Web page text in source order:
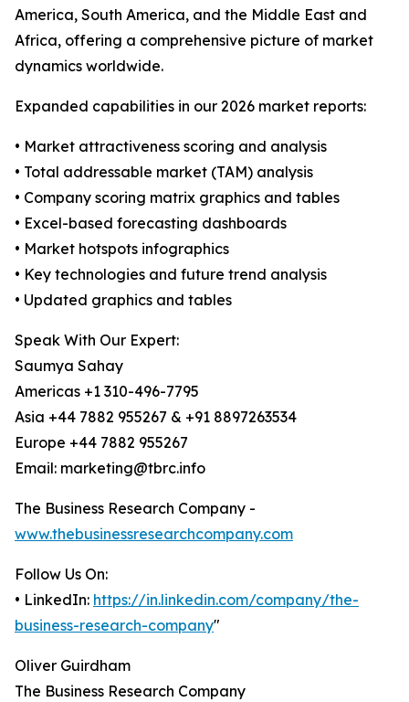
America, South America, and the Middle East and
Africa, offering a comprehensive picture of market
dynamics worldwide.
Expanded capabilities in our 2026 market reports:
• Market attractiveness scoring and analysis
• Total addressable market (TAM) analysis
• Company scoring matrix graphics and tables
• Excel-based forecasting dashboards
• Market hotspots infographics
• Key technologies and future trend analysis
• Updated graphics and tables
Speak With Our Expert:
Saumya Sahay
Americas +1 310-496-7795
Asia +44 7882 955267 & +91 8897263534
Europe +44 7882 955267
Email: marketing@tbrc.info
The Business Research Company -
www.thebusinessresearchcompany.com
Follow Us On:
• LinkedIn: https://in.linkedin.com/company/the-
business-research-company"
Oliver Guirdham
The Business Research Company